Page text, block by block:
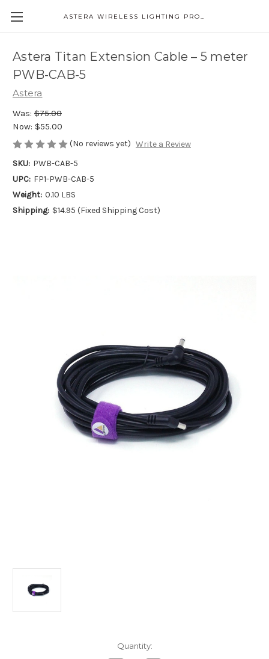
ASTERA WIRELESS LIGHTING PRODUCTS
Astera Titan Extension Cable – 5 meter
PWB-CAB-5
Astera
Was: $75.00
Now: $55.00
(No reviews yet) Write a Review
SKU: PWB-CAB-5
UPC: FP1-PWB-CAB-5
Weight: 0.10 LBS
Shipping: $14.95 (Fixed Shipping Cost)
Quantity: